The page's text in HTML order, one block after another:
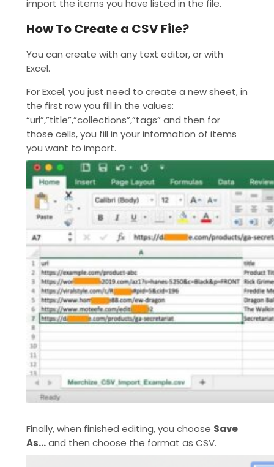
import the items you have listed in the file.
How To Create a CSV File?
You can create with any text editor, or with
Excel.
For Excel, you just need to create a new sheet, in
the first row you fill in the values:
“url”,”title”,”collections”,”tags” and then for
those cells, you fill in your information of items
you want to import.
Finally, when finished editing, you choose Save
As…and then choose the format as CSV.